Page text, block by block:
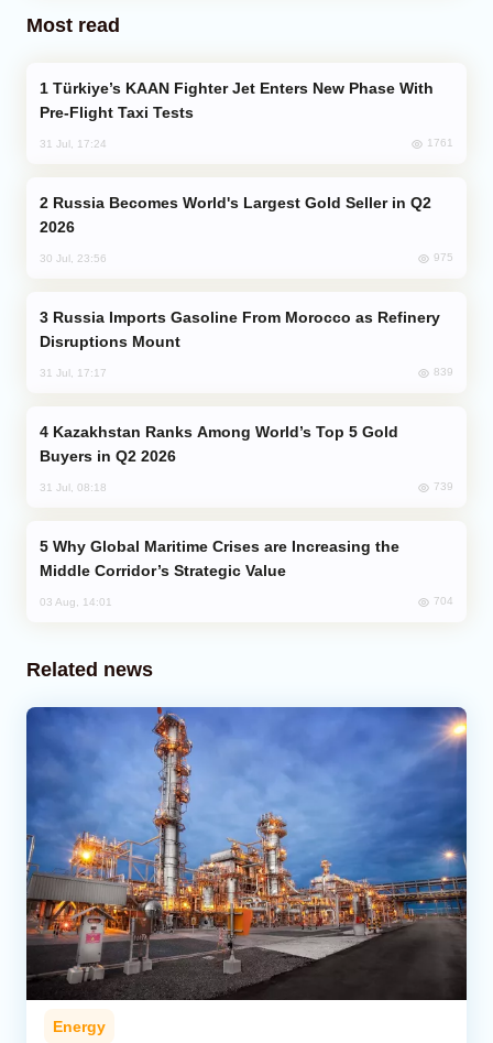
Most read
Pre-Flight Taxi Tests
31 Jul, 17:24 1761
2026
30 Jul, 23:56 975
Disruptions Mount
31 Jul, 17:17 839
Buyers in Q2 2026
31 Jul, 08:18 739
Middle Corridor’s Strategic Value
03 Aug, 14:01 704
Related news
Energy